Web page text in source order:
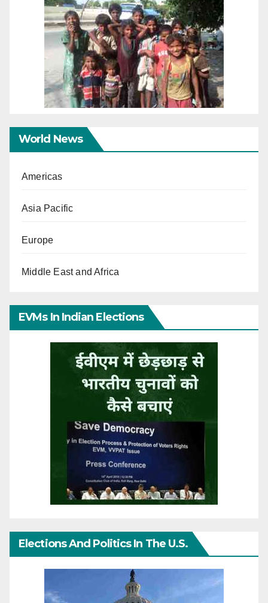
World News
Americas
Asia Pacific
Europe
Middle East and Africa
EVMs In Indian Elections
Elections And Politics In The U.S.